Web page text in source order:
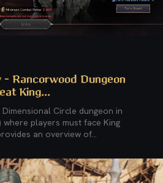
– Rancorwood Dungeon
King...
Circle dungeon in
players must face King
an overview of...